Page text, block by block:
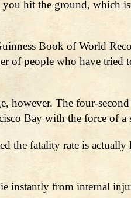
hit the ground, which
Book of World
of people who have
however. The four-
Bay with the force of
the fatality rate is
instantly from internal